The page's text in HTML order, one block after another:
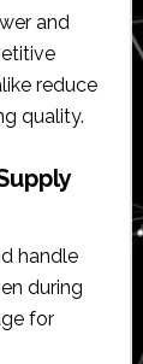
and
reduce
quality.
handle
during
for